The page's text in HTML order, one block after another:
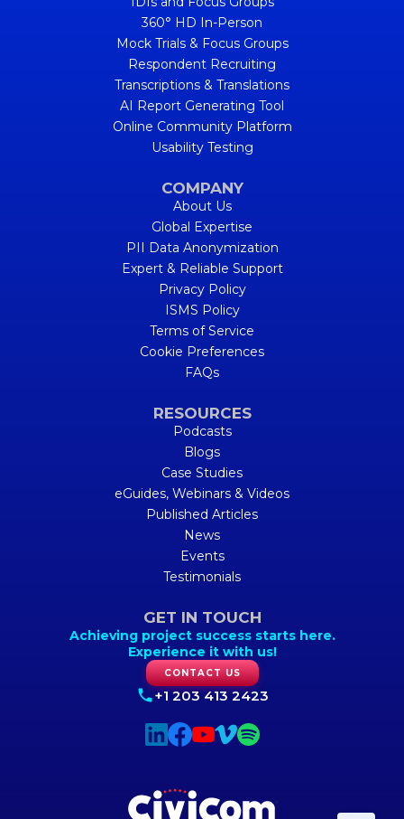
360° HD In-Person
Mock Trials & Focus Groups
Respondent Recruiting
Transcriptions & Translations
AI Report Generating Tool
Online Community Platform
Usability Testing
COMPANY
About Us
Global Expertise
PII Data Anonymization
Expert & Reliable Support
Privacy Policy
ISMS Policy
Terms of Service
Cookie Preferences
FAQs
RESOURCES
Podcasts
Blogs
Case Studies
eGuides, Webinars & Videos
Published Articles
News
Events
Testimonials
GET IN TOUCH
Achieving project success starts here.
Experience it with us!
CONTACT US
+1 203 413 2423